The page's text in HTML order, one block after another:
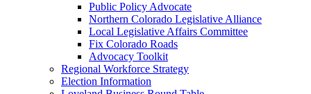
Public Policy Advocate
Northern Colorado Legislative Alliance
Local Legislative Affairs Committee
Fix Colorado Roads
Advocacy Toolkit
Regional Workforce Strategy
Election Information